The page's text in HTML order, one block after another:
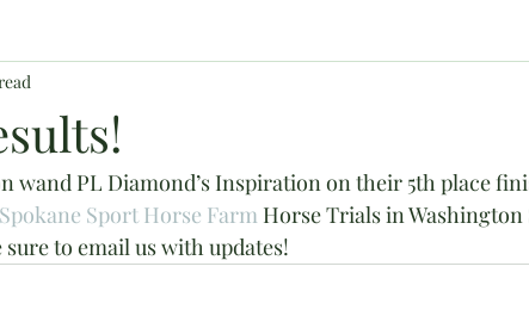
wand PL Diamond’s Inspiration on their 5th place
Spokane Sport Horse Farm Horse Trials in Washington
sure to email us with updates!